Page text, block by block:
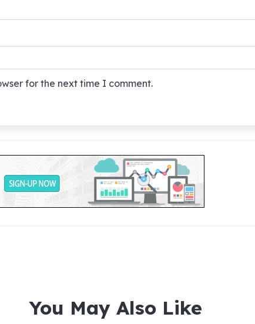
for the next time I comment.
You May Also Like